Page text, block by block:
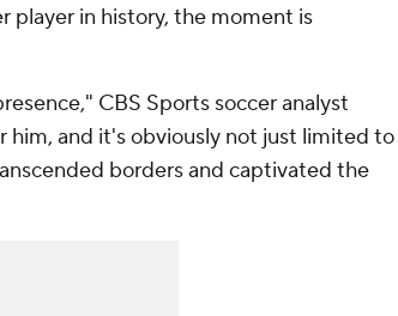
player in history, the moment is
CBS Sports soccer analyst
him, and it's obviously not just limited to
borders and captivated the